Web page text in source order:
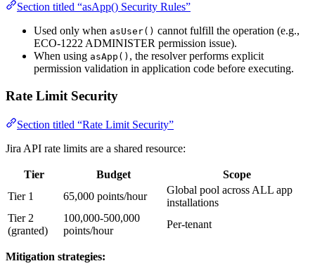
Section titled “asApp() Security Rules”
Used only when asUser() cannot fulfill the operation (e.g.,
ECO-1222 ADMINISTER permission issue).
When using asApp() , the resolver performs explicit
permission validation in application code before executing.
Rate Limit Security
Section titled “Rate Limit Security”
Jira API rate limits are a shared resource:
Tier Budget
Scope
Tier 1
65,000 points/hour
Global pool across ALL app
installations
Tier 2
(granted)
100,000-500,000
points/hour
Per-tenant
Mitigation strategies: